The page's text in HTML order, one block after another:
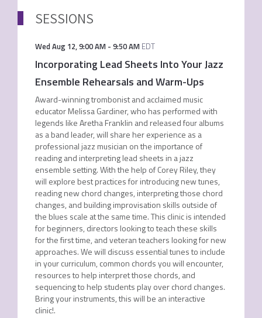
SESSIONS
Wed Aug 12,9:00 AM- 9:50 AM EDT
Incorporating Lead Sheets Into Your Jazz
Ensemble Rehearsals and Warm-Ups
Award-winning trombonist and acclaimed music
educator Melissa Gardiner, who has performed with
legends like Aretha Franklin and released four albums
as a band leader, will share her experience as a
professional jazz musician on the importance of
reading and interpreting lead sheets in a jazz
ensemble setting. With the help of Corey Riley, they
will explore best practices for introducing new tunes,
reading new chord changes, interpreting those chord
changes, and building improvisation skills outside of
the blues scale at the same time. This clinic is intended
for beginners, directors looking to teach these skills
for the first time, and veteran teachers looking for new
approaches. We will discuss essential tunes to include
in your curriculum, common chords you will encounter,
resources to help interpret those chords, and
sequencing to help students play over chord changes.
Bring your instruments, this will be an interactive
clinic!.